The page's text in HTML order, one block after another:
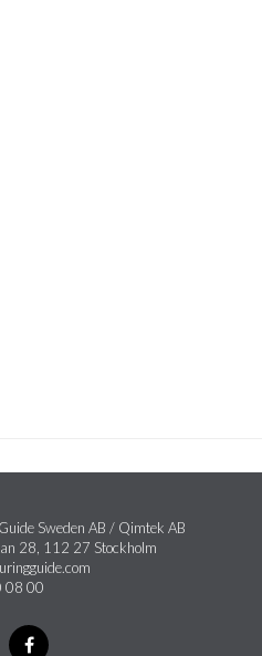
Sweden AB / Qimtek AB
28, 112 27 Stockholm
08 00